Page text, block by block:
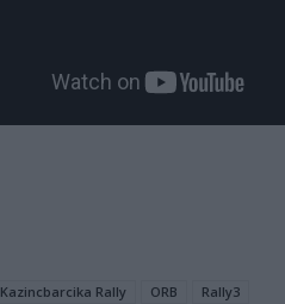
Kazincbarcika Rally ORB Rally3